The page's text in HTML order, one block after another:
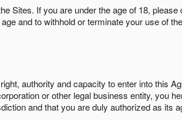
Sites. If you are under the age of 18,
and to withhold or terminate your use of
authority and capacity to enter into this
or other legal business entity, you
and that you are duly authorized as its